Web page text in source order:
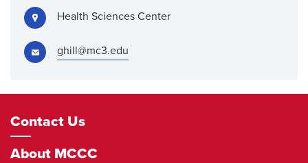
Address:Health Sciences Center
Email: ghill@mc3.edu
Footer
Navigation
Contact Us
About MCCC